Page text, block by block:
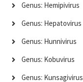
Genus: Hemipivirus
Genus: Hepatovirus
Genus: Hunnivirus
Genus: Kobuvirus
Genus: Kunsagivirus